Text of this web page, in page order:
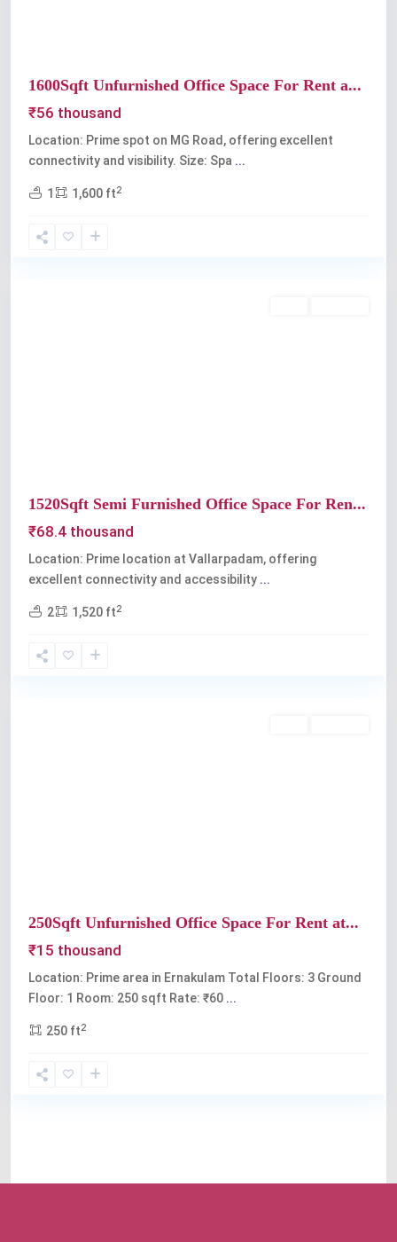
1600Sqft Unfurnished Office Space For Rent a...
₹56 thousand
Location: Prime spot on MG Road, offering excellent
connectivity and visibility. Size: Spa ...
1 1,600 ft2
1520Sqft Semi Furnished Office Space For Ren...
₹68.4 thousand
Location: Prime location at Vallarpadam, offering
excellent connectivity and accessibility ...
2 1,520 ft2
250Sqft Unfurnished Office Space For Rent at...
₹15 thousand
Location: Prime area in Ernakulam Total Floors: 3 Ground
Floor: 1 Room: 250 sqft Rate: ₹60 ...
250 ft2